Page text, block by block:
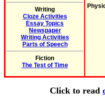
Writing
Cloze Activities
Essay Topics
Newspaper
Writing Activities
Parts of Speech
Fiction
The Test of Time
Click to read